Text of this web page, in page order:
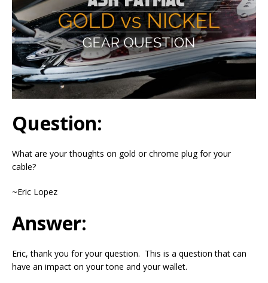
Question:
What are your thoughts on gold or chrome plug for your
cable?
~Eric Lopez
Answer:
Eric, thank you for your question. This is a question that can
have an impact on your tone and your wallet.